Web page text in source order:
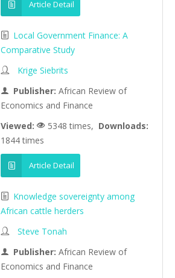
Article Detail
Local Government Finance: A
Comparative Study
Krige Siebrits
Publisher: African Review of
Economics and Finance
Viewed:
5348 times, Downloads:
1844 times
Article Detail
Knowledge sovereignty among
African cattle herders
Steve Tonah
Publisher: African Review of
Economics and Finance